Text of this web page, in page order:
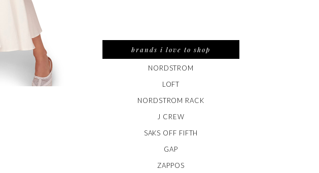
brands i love to shop
NORDSTROM
LOFT
NORDSTROM RACK
J CREW
SAKS OFF FIFTH
GAP
ZAPPOS